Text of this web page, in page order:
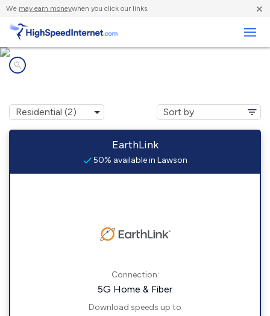
We may earn moneywhen you click our links. ×
EarthLink
50% available in Lawson
Connection:
5G Home & Fiber
Download speeds up to